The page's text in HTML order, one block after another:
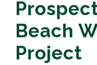
Beach
Project